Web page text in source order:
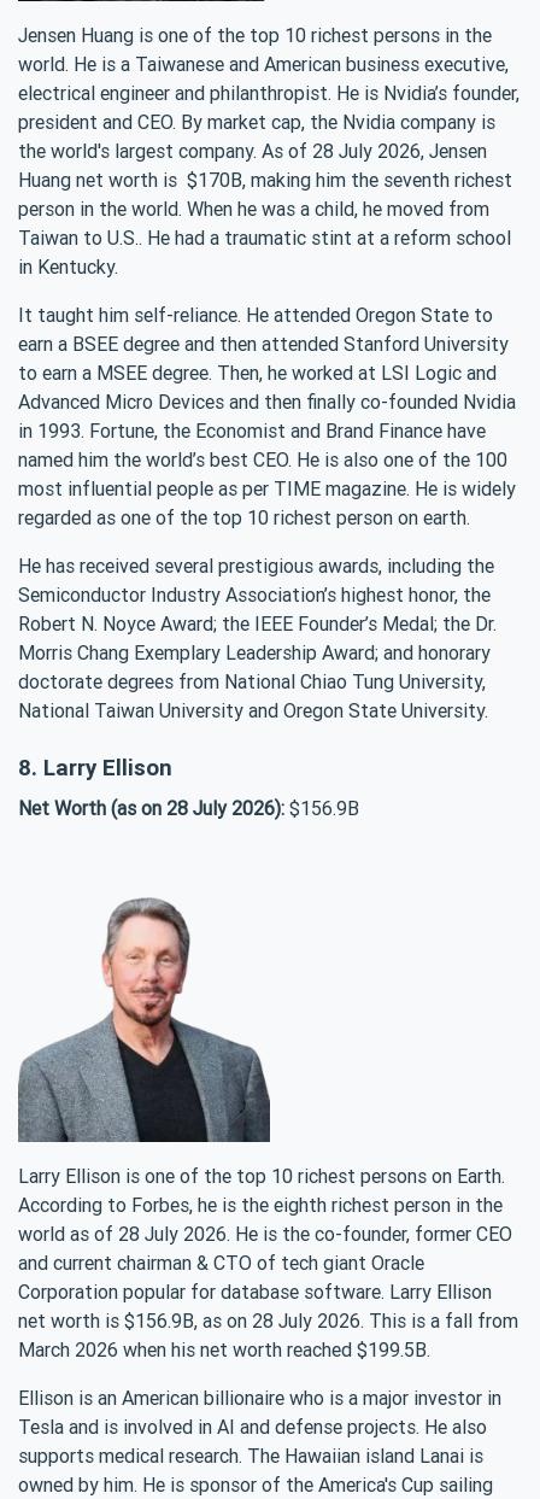
Jensen Huang is one of the top 10 richest persons in the
world. He is a Taiwanese and American business executive,
electrical engineer and philanthropist. He is Nvidia’s founder,
president and CEO. By market cap, the Nvidia company is
the world's largest company. As of 28 July 2026, Jensen
Huang net worth is $170B, making him the seventh richest
person in the world. When he was a child, he moved from
Taiwan to U.S.. He had a traumatic stint at a reform school
in Kentucky.
It taught him self-reliance. He attended Oregon State to
earn a BSEE degree and then attended Stanford University
to earn a MSEE degree. Then, he worked at LSI Logic and
Advanced Micro Devices and then finally co-founded Nvidia
in 1993. Fortune, the Economist and Brand Finance have
named him the world’s best CEO. He is also one of the 100
most influential people as per TIME magazine. He is widely
regarded as one of the top 10 richest person on earth.
He has received several prestigious awards, including the
Semiconductor Industry Association’s highest honor, the
Robert N. Noyce Award; the IEEE Founder’s Medal; the Dr.
Morris Chang Exemplary Leadership Award; and honorary
doctorate degrees from National Chiao Tung University,
National Taiwan University and Oregon State University.
8. Larry Ellison
Net Worth (as on 28 July 2026): $156.9B
Larry Ellison is one of the top 10 richest persons on Earth.
According to Forbes, he is the eighth richest person in the
world as of 28 July 2026. He is the co-founder, former CEO
and current chairman & CTO of tech giant Oracle
Corporation popular for database software. Larry Ellison
net worth is $156.9B, as on 28 July 2026. This is a fall from
March 2026 when his net worth reached $199.5B.
Ellison is an American billionaire who is a major investor in
Tesla and is involved in AI and defense projects. He also
supports medical research. The Hawaiian island Lanai is
owned by him. He is sponsor of the America's Cup sailing